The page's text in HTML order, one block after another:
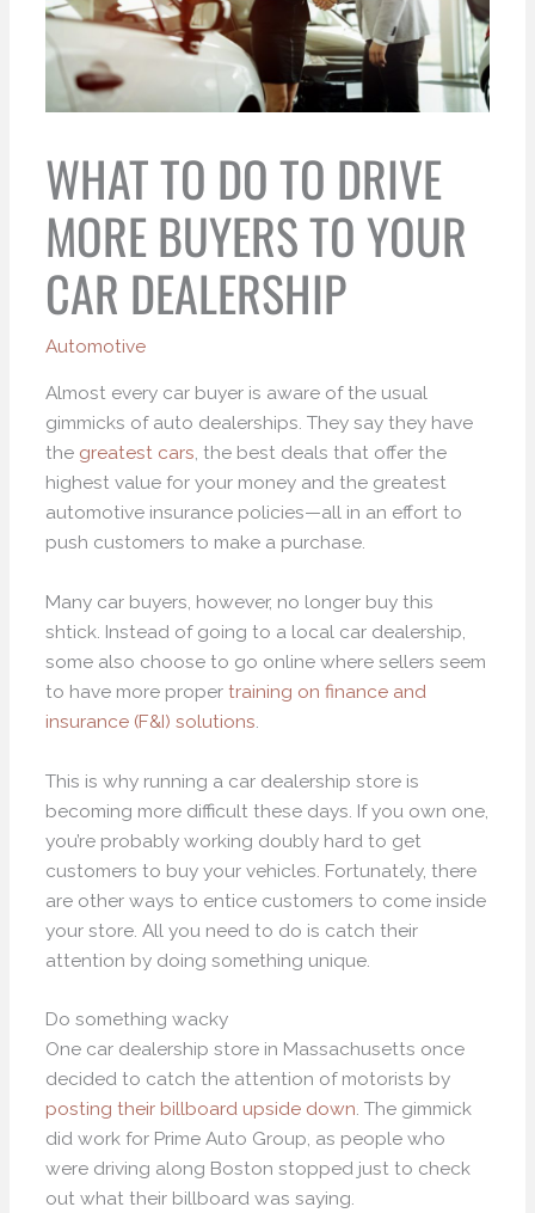
WHAT TO DO TO DRIVE
MORE BUYERS TO YOUR
CAR DEALERSHIP
Automotive
Almost every car buyer is aware of the usual
gimmicks of auto dealerships. They say they have
the greatest cars, the best deals that offer the
highest value for your money and the greatest
automotive insurance policies—all in an effort to
push customers to make a purchase.
Many car buyers, however, no longer buy this
shtick. Instead of going to a local car dealership,
some also choose to go online where sellers seem
to have more propertraining on finance and
insurance (F&I) solutions.
This is why running a car dealership store is
becoming more difficult these days. If you own one,
you’re probably working doubly hard to get
customers to buy your vehicles. Fortunately, there
are other ways to entice customers to come inside
your store. All you need to do is catch their
attention by doing something unique.
Do something wacky
One car dealership store in Massachusetts once
decided to catch the attention of motorists by
posting their billboard upside down. The gimmick
did work for Prime Auto Group, as people who
were driving along Boston stopped just to check
out what their billboard was saying.